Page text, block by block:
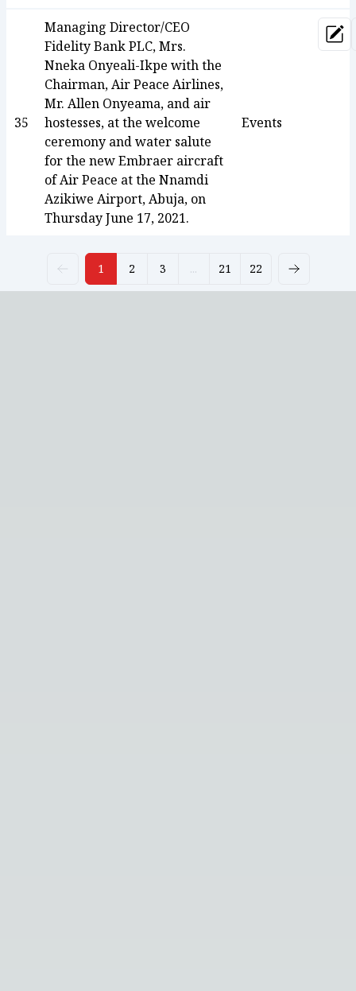
35
Managing Director/CEO
Fidelity Bank PLC, Mrs.
Nneka Onyeali-Ikpe with the
Chairman, Air Peace Airlines,
Mr. Allen Onyeama, and air
hostesses, at the welcome
ceremony and water salute
for the new Embraer aircraft
of Air Peace at the Nnamdi
Azikiwe Airport, Abuja, on
Thursday June 17, 2021.
Events
1 2 3 ... 21 22